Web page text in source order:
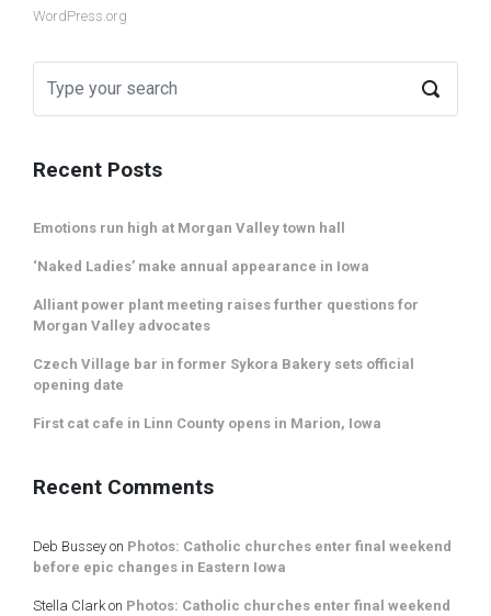
WordPress.org
Recent Posts
Emotions run high at Morgan Valley town hall
‘Naked Ladies’ make annual appearance in Iowa
Alliant power plant meeting raises further questions for
Morgan Valley advocates
Czech Village bar in former Sykora Bakery sets official
opening date
First cat cafe in Linn County opens in Marion, Iowa
Recent Comments
Deb Bussey on Photos: Catholic churches enter final weekend
before epic changes in Eastern Iowa
Stella Clark on Photos: Catholic churches enter final weekend